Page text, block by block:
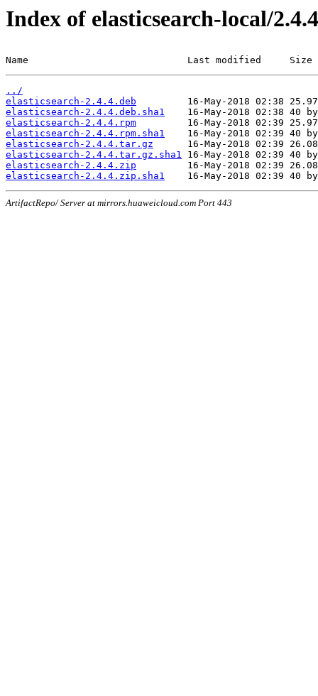
Index of elasticsearch-local/2.4.4
Name                            Last modified     Size
../
elasticsearch-2.4.4.deb
elasticsearch-2.4.4.deb.sha1
elasticsearch-2.4.4.rpm
elasticsearch-2.4.4.rpm.sha1
elasticsearch-2.4.4.tar.gz
elasticsearch-2.4.4.tar.gz.sha1
elasticsearch-2.4.4.zip
elasticsearch-2.4.4.zip.sha1
ArtifactRepo/ Server at mirrors.huaweicloud.com Port 443